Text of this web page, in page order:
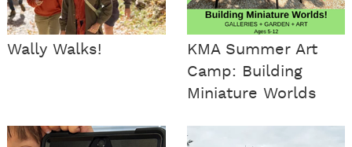
Wally Walks!
KMA Summer Art
Camp: Building
Miniature Worlds